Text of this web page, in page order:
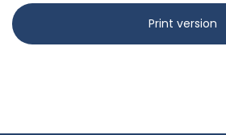
Print version